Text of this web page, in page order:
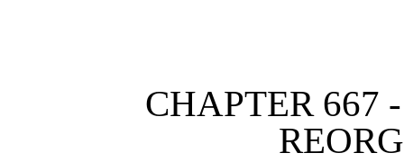
CHAPTER 667